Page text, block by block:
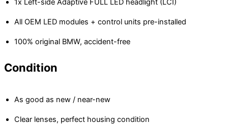
1x Left-side Adaptive FULL LED headlight (LCI)
All OEM LED modules + control units pre-installed
100% original BMW, accident-free
Condition
As good as new / near-new
Clear lenses, perfect housing condition